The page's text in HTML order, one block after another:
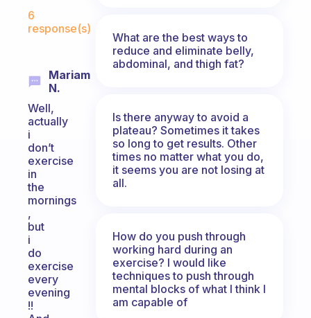
6
response(s)
Mariam
N.
Well,
actually
i
don’t
exercise
in
the
mornings
,
but
i
do
exercise
every
evening
!!
What are the best ways to
reduce and eliminate belly,
abdominal, and thigh fat?
Is there anyway to avoid a
plateau? Sometimes it takes
so long to get results. Other
times no matter what you do,
it seems you are not losing at
all.
How do you push through
working hard during an
exercise? I would like
techniques to push through
mental blocks of what I think I
am capable of